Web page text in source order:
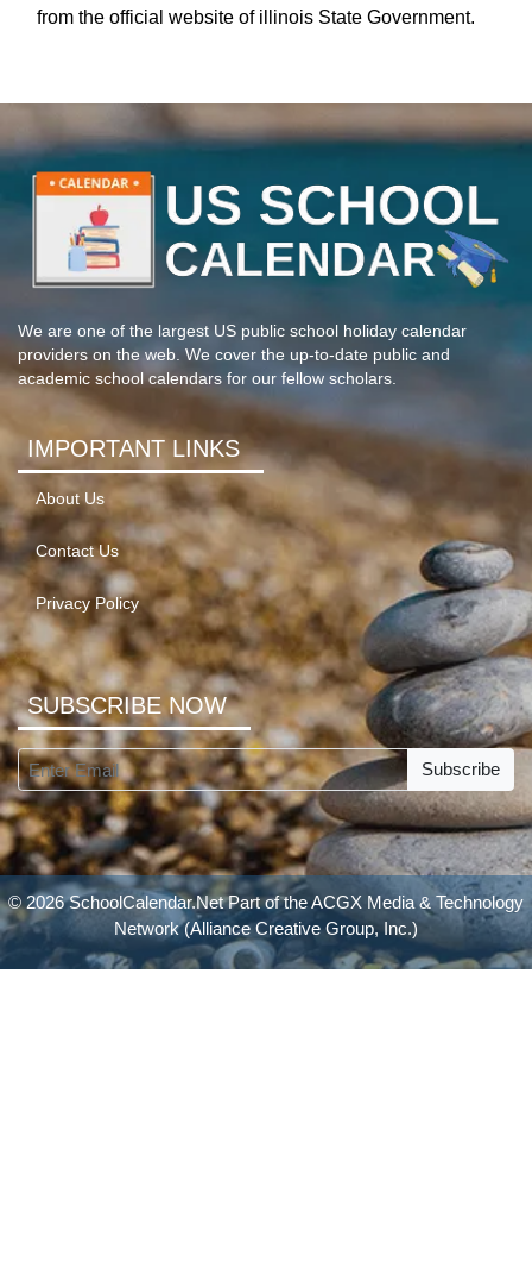
from the official website of illinois State Government.
We are one of the largest US public school holiday calendar
providers on the web. We cover the up-to-date public and
academic school calendars for our fellow scholars.
IMPORTANT LINKS
About Us
Contact Us
Privacy Policy
SUBSCRIBE NOW
Subscribe
© 2026 SchoolCalendar.Net Part of theACGX Media & Technology
Network(Alliance Creative Group, Inc.)